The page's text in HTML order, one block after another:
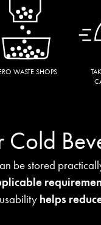
WASTE SHOPS
Cold
be stored
helps